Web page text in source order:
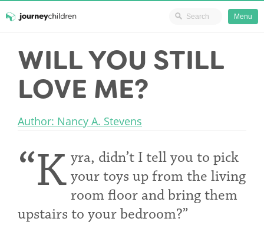
content
JourneyChildren
Menu
WILL YOU STILL
LOVE ME?
Author: Nancy A. Stevens
“K yra, didn’t I tell you to pick
your toys up from the living
room floor and bring them
upstairs to your bedroom?”